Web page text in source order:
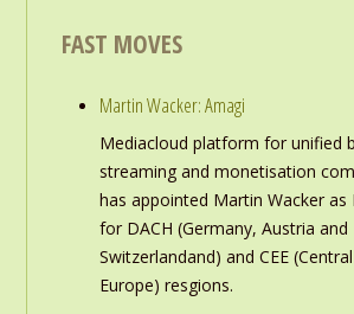
FAST MOVES
Martin Wacker: Amagi
Mediacloud platform for unified
streaming and monetisation
has appointed Martin Wacker as
for DACH (Germany, Austria and
Switzerlandand) and CEE
Europe) resgions.